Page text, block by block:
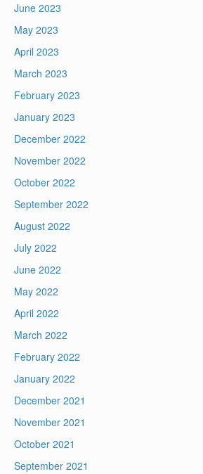
June 2023
May 2023
April 2023
March 2023
February 2023
January 2023
December 2022
November 2022
October 2022
September 2022
August 2022
July 2022
June 2022
May 2022
April 2022
March 2022
February 2022
January 2022
December 2021
November 2021
October 2021
September 2021